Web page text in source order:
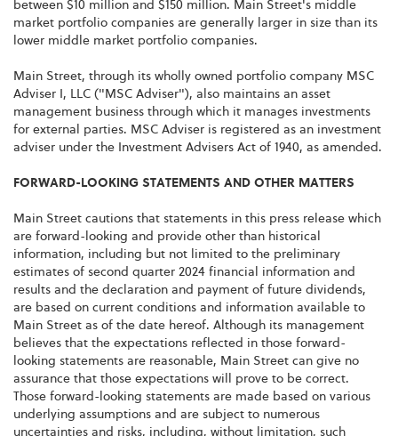
between $10 million and $150 million. Main Street's middle
market portfolio companies are generally larger in size than its
lower middle market portfolio companies.
Main Street, through its wholly owned portfolio company MSC
Adviser I, LLC ("MSC Adviser"), also maintains an asset
management business through which it manages investments
for external parties. MSC Adviser is registered as an investment
adviser under the Investment Advisers Act of 1940, as amended.
FORWARD-LOOKING STATEMENTS AND OTHER MATTERS
Main Street cautions that statements in this press release which
are forward-looking and provide other than historical
information, including but not limited to the preliminary
estimates of second quarter 2024 financial information and
results and the declaration and payment of future dividends,
are based on current conditions and information available to
Main Street as of the date hereof. Although its management
believes that the expectations reflected in those forward-
looking statements are reasonable, Main Street can give no
assurance that those expectations will prove to be correct.
Those forward-looking statements are made based on various
underlying assumptions and are subject to numerous
uncertainties and risks, including, without limitation, such